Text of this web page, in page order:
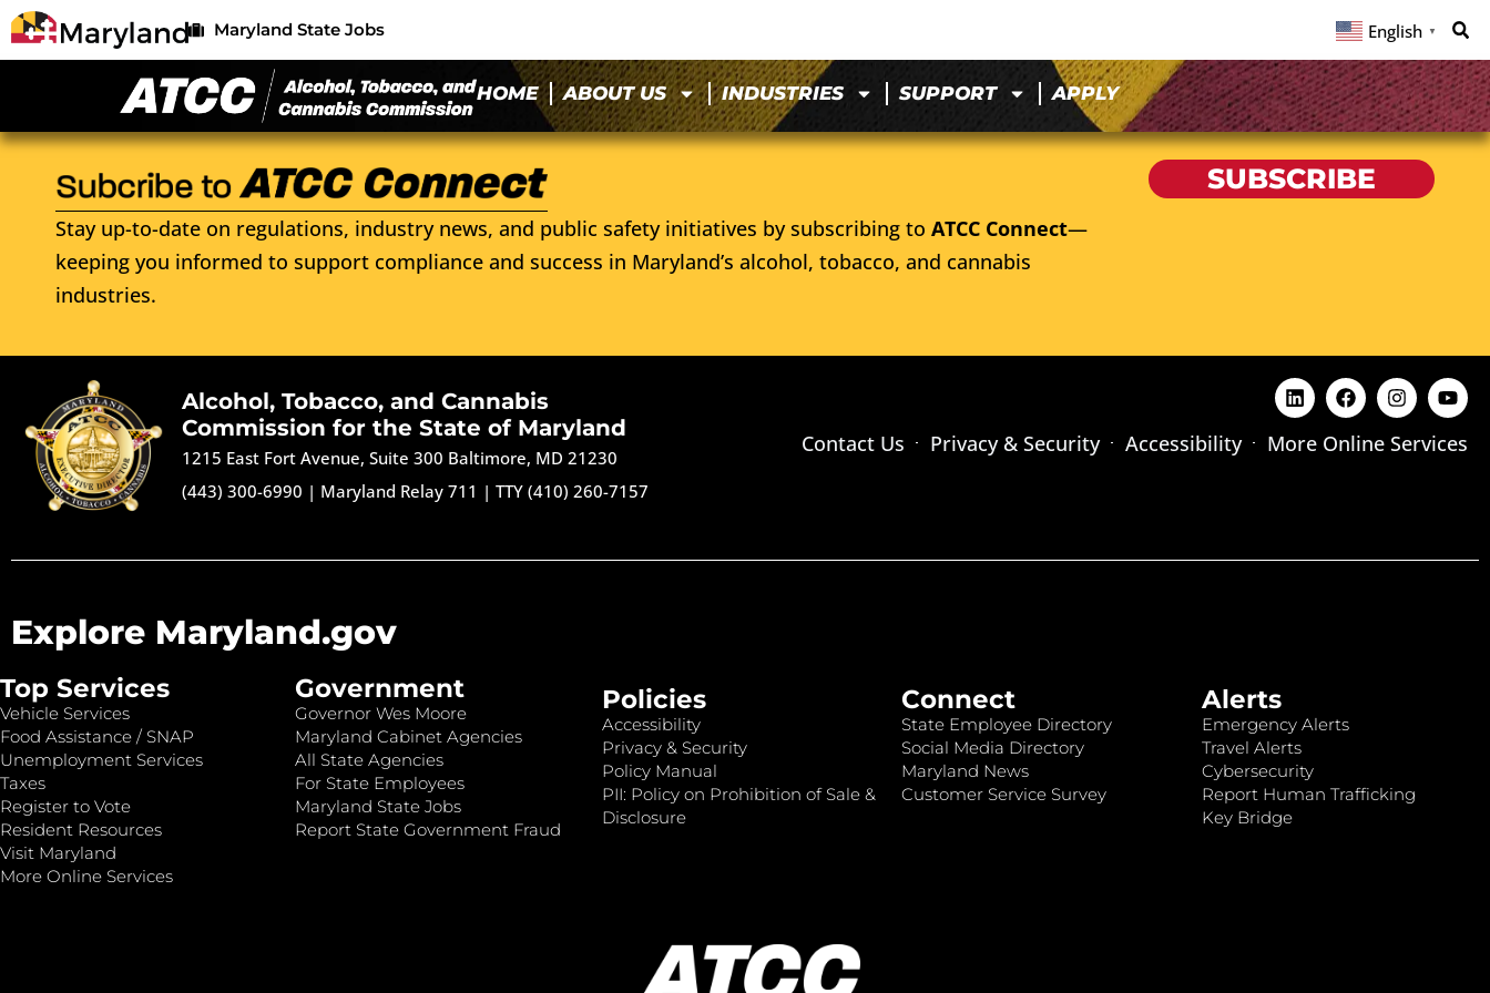
Maryland State Jobs English ▼
HOME ABOUT US INDUSTRIES SUPPORT APPLY
Stay up-to-date on regulations, industry news, and public safety initiatives by subscribing to ATCC Connect—
keeping you informed to support compliance and success in Maryland’s alcohol, tobacco, and cannabis
industries.
SUBSCRIBE
Alcohol, Tobacco, and Cannabis
Commission for the State of Maryland
1215 East Fort Avenue, Suite 300 Baltimore, MD 21230
(443) 300-6990 | Maryland Relay 711 |TTY (410) 260-7157
Contact Us Privacy & Security Accessibility More Online Services
Explore Maryland.gov
Top Services
Vehicle Services
Food Assistance / SNAP
Unemployment Services
Taxes
Register to Vote
Resident Resources
Visit Maryland
More Online Services
Government
Governor Wes Moore
Maryland Cabinet Agencies
All State Agencies
For State Employees
Maryland State Jobs
Report State Government Fraud
Policies
Accessibility
Privacy & Security
Policy Manual
PII: Policy on Prohibition of Sale &
Disclosure
Connect
State Employee Directory
Social Media Directory
Maryland News
Customer Service Survey
Alerts
Emergency Alerts
Travel Alerts
Cybersecurity
Report Human Trafficking
Key Bridge